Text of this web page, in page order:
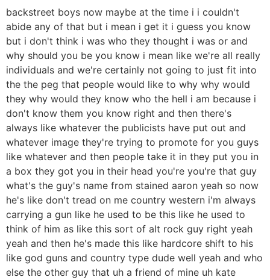
backstreet boys now maybe at the time i i couldn't
abide any of that but i mean i get it i guess you know
but i don't think i was who they thought i was or and
why should you be you know i mean like we're all really
individuals and we're certainly not going to just fit into
the the peg that people would like to why why would
they why would they know who the hell i am because i
don't know them you know right and then there's
always like whatever the publicists have put out and
whatever image they're trying to promote for you guys
like whatever and then people take it in they put you in
a box they got you in their head you're you're that guy
what's the guy's name from stained aaron yeah so now
he's like don't tread on me country western i'm always
carrying a gun like he used to be this like he used to
think of him as like this sort of alt rock guy right yeah
yeah and then he's made this like hardcore shift to his
like god guns and country type dude well yeah and who
else the other guy that uh a friend of mine uh kate